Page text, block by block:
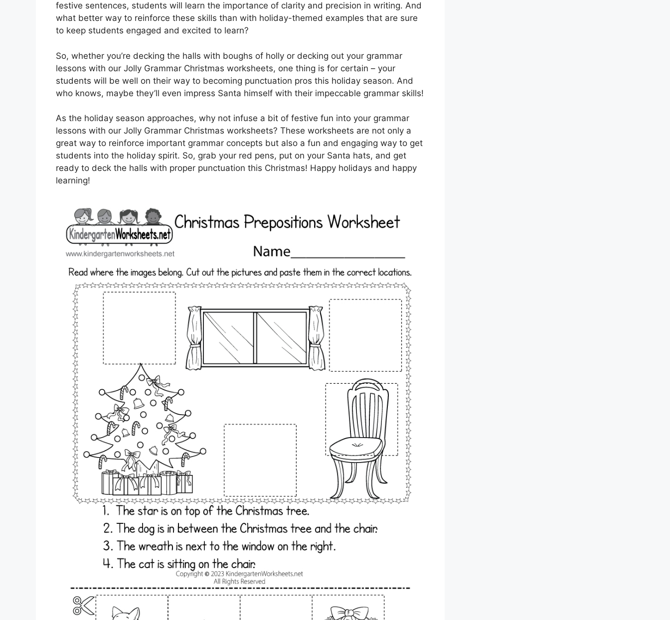
festive sentences, students will learn the importance of clarity and precision in writing. And
what better way to reinforce these skills than with holiday-themed examples that are sure
to keep students engaged and excited to learn?
So, whether you’re decking the halls with boughs of holly or decking out your grammar
lessons with our Jolly Grammar Christmas worksheets, one thing is for certain – your
students will be well on their way to becoming punctuation pros this holiday season. And
who knows, maybe they’ll even impress Santa himself with their impeccable grammar skills!
As the holiday season approaches, why not infuse a bit of festive fun into your grammar
lessons with our Jolly Grammar Christmas worksheets? These worksheets are not only a
great way to reinforce important grammar concepts but also a fun and engaging way to get
students into the holiday spirit. So, grab your red pens, put on your Santa hats, and get
ready to deck the halls with proper punctuation this Christmas! Happy holidays and happy
learning!